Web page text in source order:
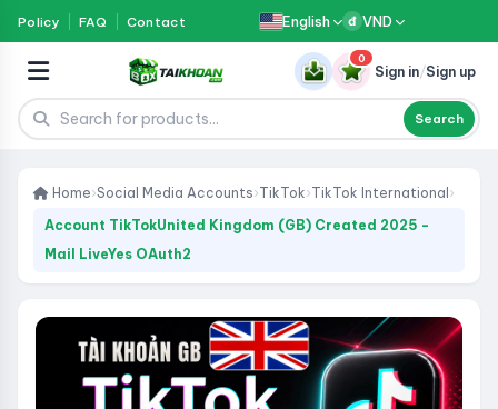
Policy FAQ Contact English đ VND
Search
0
Sign in/Sign up
Home›Social Media Accounts›TikTok›TikTok International ›
Account TikTokUnited Kingdom (GB) Created 2025 -
Mail LiveYes OAuth2